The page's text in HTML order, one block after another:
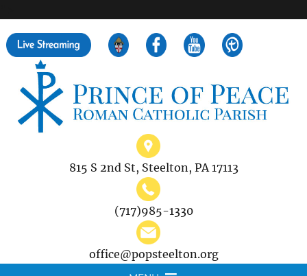
815 S 2nd St, Steelton, PA 17113
(717)985-1330
office@popsteelton.org